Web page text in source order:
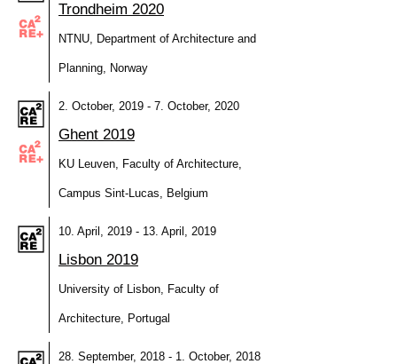
Trondheim 2020
NTNU, Department of Architecture and
Planning, Norway
2. October, 2019 - 7. October, 2020
Ghent 2019
KU Leuven, Faculty of Architecture,
Campus Sint-Lucas, Belgium
10. April, 2019 - 13. April, 2019
Lisbon 2019
University of Lisbon, Faculty of
Architecture, Portugal
28. September, 2018 - 1. October, 2018